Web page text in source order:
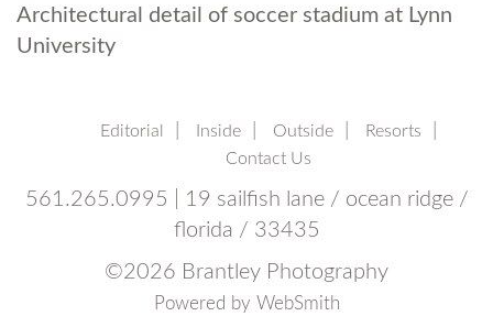
Architectural detail of soccer stadium at Lynn
University
Editorial Inside Outside
Resorts
Contact Us
561.265.0995 | 19 sailfish lane / ocean ridge /
florida / 33435
©2026 Brantley Photography
Powered by WebSmith